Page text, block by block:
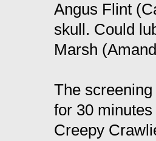
Angus Flint
skull. Could
Marsh
The
for 30
Creepy